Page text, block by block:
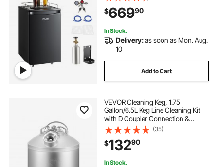
50°F Temperature Control, Hold
1/6, 1/4, 1/2 Barrels, Black
$66990
In Stock.
Delivery:as soon as Mon. Aug.
10
Add to Cart
VEVOR Cleaning Keg, 1.75
Gallon/6.5L Keg Line Cleaning Kit
with D Coupler Connection &
Rubber Base, Beer Lines Cleaner
Used for Beer Line Cleaning,
304Stainless Steel Kegerator Beers
Lines Cleaner Kit
(35)
$13290
In Stock.